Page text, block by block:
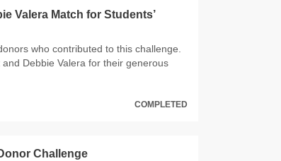
Valera Match for Students’
who contributed to this challenge.
Debbie Valera for their generous
COMPLETED
Challenge